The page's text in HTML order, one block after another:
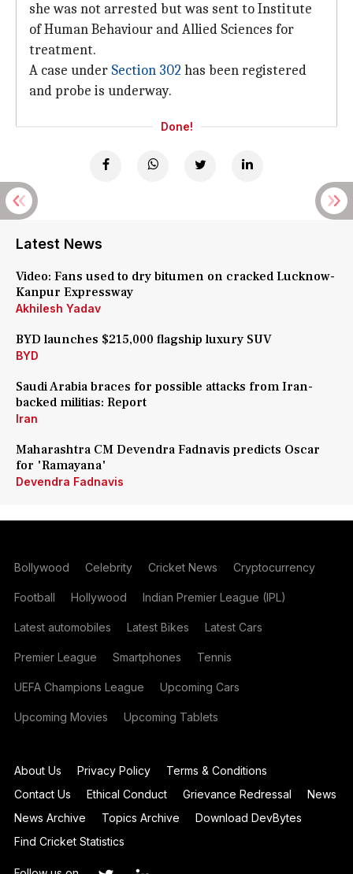
she was not arrested but was sent to Institute
of Human Behaviour and Allied Sciences for
treatment.
A case under Section 302 has been registered
and probe is underway.
Done!
Latest News
Video: Fans used to dry bitumen on cracked Lucknow-
Kanpur Expressway
Akhilesh Yadav
BYD launches $215,000 flagship luxury SUV
BYD
Saudi Arabia braces for possible attacks from Iran-
backed militias: Report
Iran
Maharashtra CM Devendra Fadnavis predicts Oscar
for 'Ramayana'
Devendra Fadnavis
Bollywood Celebrity Cricket News Cryptocurrency
Football Hollywood Indian Premier League (IPL)
Latest automobiles Latest Bikes Latest Cars
Premier League Smartphones Tennis
UEFA Champions League Upcoming Cars
Upcoming Movies Upcoming Tablets
About Us Privacy Policy
Terms & Conditions
Contact Us
Ethical Conduct Grievance Redressal
News
News Archive
Topics Archive
Download DevBytes
Find Cricket Statistics